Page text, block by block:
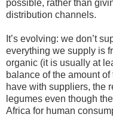
possible, rather than
distribution channels.
It’s evolving: we don’t
everything we supply is
organic (it is usually at
balance of the amount
have with suppliers, the
legumes even though
Africa for human